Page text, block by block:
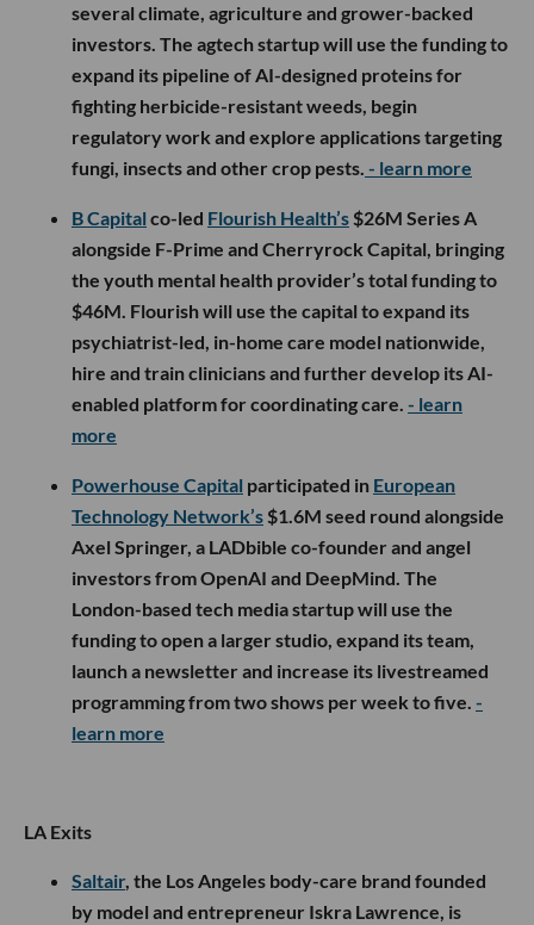
several climate, agriculture and grower-backed
investors. The agtech startup will use the funding to
expand its pipeline of AI-designed proteins for
fighting herbicide-resistant weeds, begin
regulatory work and explore applications targeting
fungi, insects and other crop pests. - learn more
B Capital co-led Flourish Health’s $26M Series A
alongside F-Prime and Cherryrock Capital, bringing
the youth mental health provider’s total funding to
$46M. Flourish will use the capital to expand its
psychiatrist-led, in-home care model nationwide,
hire and train clinicians and further develop its AI-
enabled platform for coordinating care. - learn
more
Powerhouse Capital participated in European
Technology Network’s $1.6M seed round alongside
Axel Springer, a LADbible co-founder and angel
investors from OpenAI and DeepMind. The
London-based tech media startup will use the
funding to open a larger studio, expand its team,
launch a newsletter and increase its livestreamed
programming from two shows per week to five. -
learn more
LA Exits
Saltair, the Los Angeles body-care brand founded
by model and entrepreneur Iskra Lawrence, is